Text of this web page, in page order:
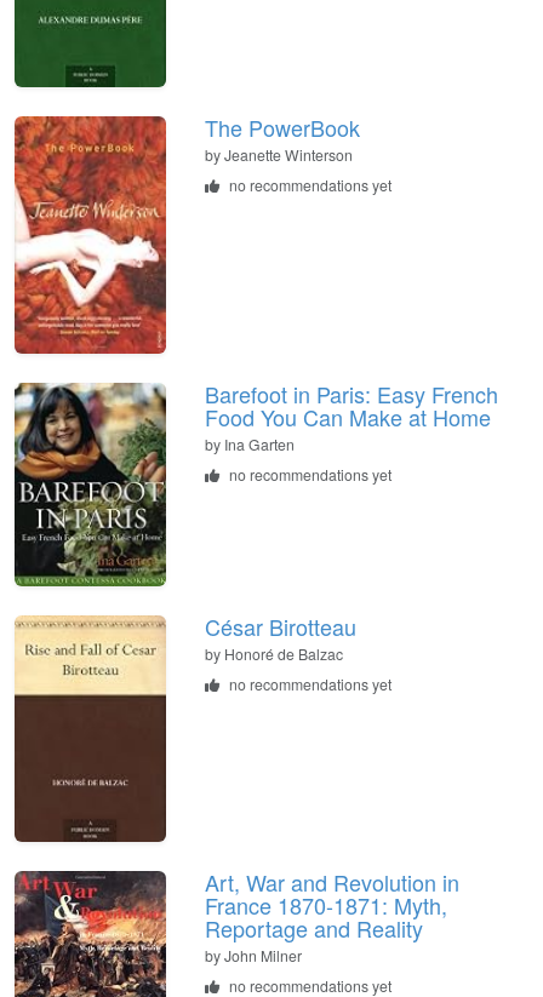
The PowerBook
by Jeanette Winterson
no recommendations yet
Barefoot in Paris: Easy French
Food You Can Make at Home
by Ina Garten
no recommendations yet
César Birotteau
by Honoré de Balzac
no recommendations yet
Art, War and Revolution in
France 1870-1871: Myth,
Reportage and Reality
by John Milner
no recommendations yet